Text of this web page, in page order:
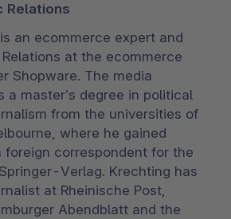
Relations
an ecommerce expert and
at the ecommerce
Shopware. The media
a master’s degree in political
from the universities of
where he gained
foreign correspondent for the
Verlag. Krechting has
at Rheinische Post,
Abendblatt and the